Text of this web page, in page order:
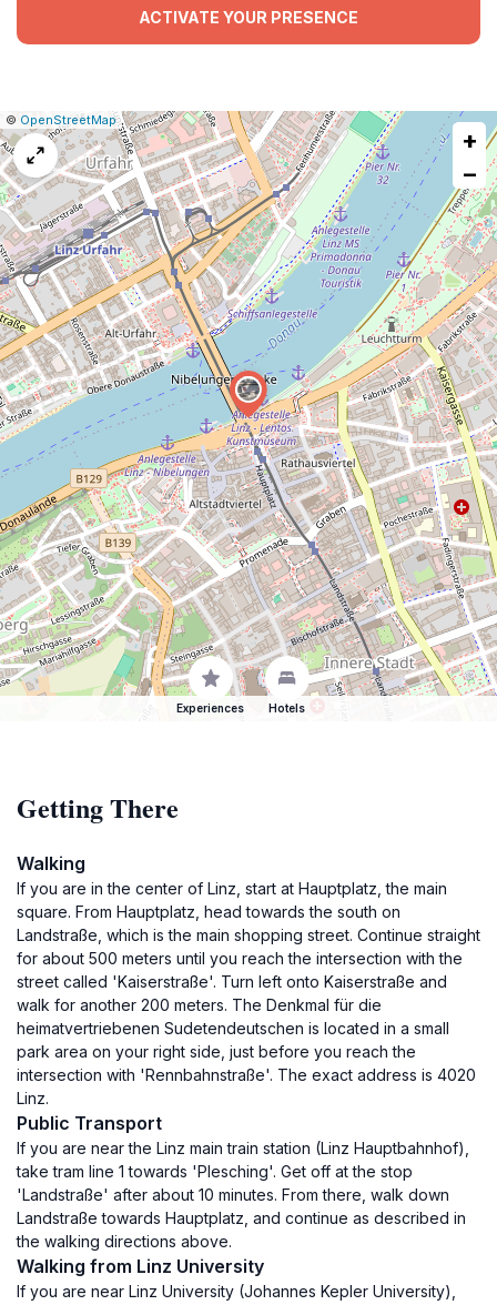
ACTIVATE YOUR PRESENCE
Leaflet
|© OpenStreetMap|Report
a
map
issue
+
−
Experiences Hotels
Getting There
Walking
If you are in the center of Linz, start at Hauptplatz, the main
square. From Hauptplatz, head towards the south on
Landstraße, which is the main shopping street. Continue straight
for about 500 meters until you reach the intersection with the
street called 'Kaiserstraße'. Turn left onto Kaiserstraße and
walk for another 200 meters. The Denkmal für die
heimatvertriebenen Sudetendeutschen is located in a small
park area on your right side, just before you reach the
intersection with 'Rennbahnstraße'. The exact address is 4020
Linz.
Public Transport
If you are near the Linz main train station (Linz Hauptbahnhof),
take tram line 1 towards 'Plesching'. Get off at the stop
'Landstraße' after about 10 minutes. From there, walk down
Landstraße towards Hauptplatz, and continue as described in
the walking directions above.
Walking from Linz University
If you are near Linz University (Johannes Kepler University),